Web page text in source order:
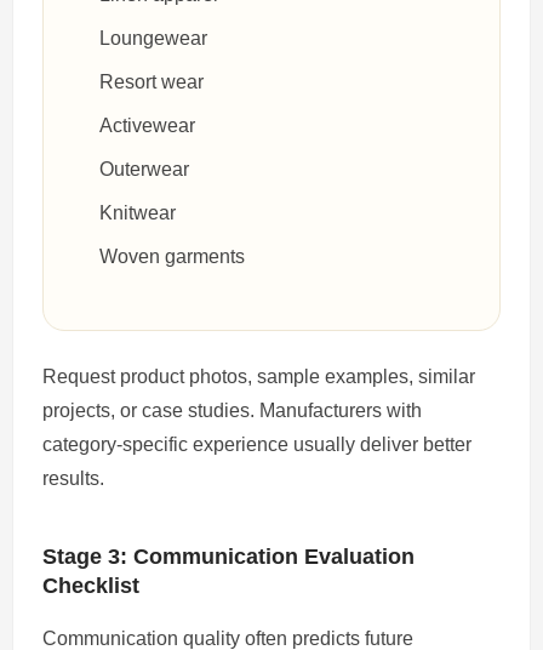
Loungewear
Resort wear
Activewear
Outerwear
Knitwear
Woven garments
Request product photos, sample examples, similar
projects, or case studies. Manufacturers with
category-specific experience usually deliver better
results.
Stage 3: Communication Evaluation
Checklist
Communication quality often predicts future